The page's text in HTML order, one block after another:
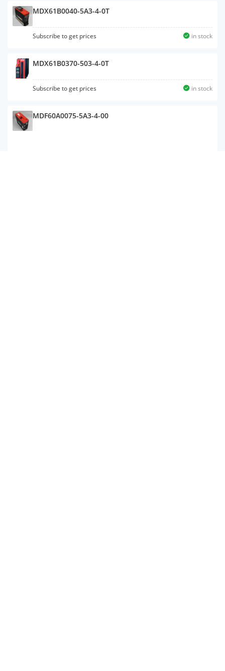
MDX61B0040-5A3-4-0T
Subscribe to get prices in stock
MDX61B0370-503-4-0T
Subscribe to get prices in stock
MDF60A0075-5A3-4-00